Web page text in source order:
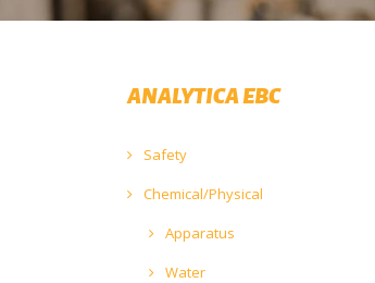
ANALYTICA EBC
Safety
Chemical/Physical
Apparatus
Water